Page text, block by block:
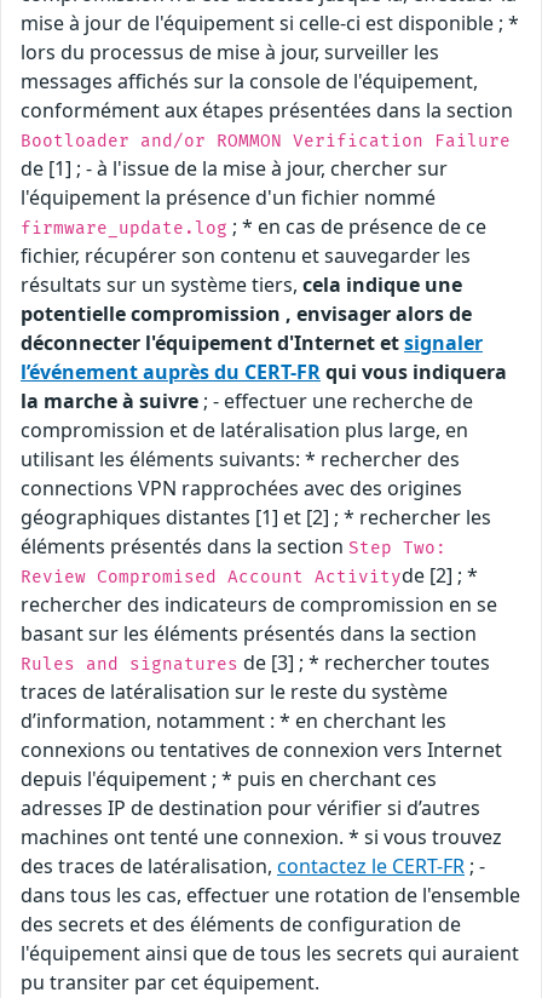
mise à jour de l'équipement si celle-ci est disponible ; *
lors du processus de mise à jour, surveiller les
messages affichés sur la console de l'équipement,
conformément aux étapes présentées dans la section
Bootloader and/or ROMMON Verification Failure
de [1] ; - à l'issue de la mise à jour, chercher sur
l'équipement la présence d'un fichier nommé
firmware_update.log ; * en cas de présence de ce
fichier, récupérer son contenu et sauvegarder les
résultats sur un système tiers, cela indique une
potentielle compromission , envisager alors de
déconnecter l'équipement d'Internet etsignaler
l’événement auprès du CERT-FRqui vous indiquera
la marche à suivre; - effectuer une recherche de
compromission et de latéralisation plus large, en
utilisant les éléments suivants: * rechercher des
connections VPN rapprochées avec des origines
géographiques distantes [1] et [2] ; * rechercher les
éléments présentés dans la section Step Two:
Review Compromised Account Activityde [2] ; *
rechercher des indicateurs de compromission en se
basant sur les éléments présentés dans la section
Rules and signatures de [3] ; * rechercher toutes
traces de latéralisation sur le reste du système
d’information, notamment : * en cherchant les
connexions ou tentatives de connexion vers Internet
depuis l'équipement ; * puis en cherchant ces
adresses IP de destination pour vérifier si d’autres
machines ont tenté une connexion. * si vous trouvez
des traces de latéralisation, contactez le CERT-FR; -
dans tous les cas, effectuer une rotation de l'ensemble
des secrets et des éléments de configuration de
l'équipement ainsi que de tous les secrets qui auraient
pu transiter par cet équipement.